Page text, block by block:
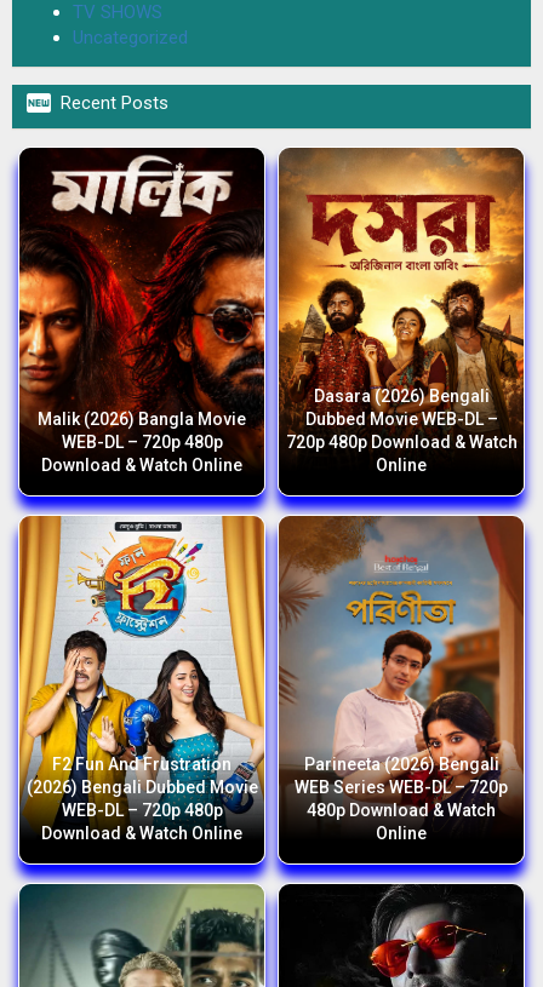
TV SHOWS
Uncategorized
 Recent Posts
Malik (2026) Bangla Movie
WEB-DL – 720p 480p
Download & Watch Online
Dasara (2026) Bengali
Dubbed Movie WEB-DL –
720p 480p Download & Watch
Online
F2 Fun And Frustration
(2026) Bengali Dubbed Movie
WEB-DL – 720p 480p
Download & Watch Online
Parineeta (2026) Bengali
WEB Series WEB-DL – 720p
480p Download & Watch
Online